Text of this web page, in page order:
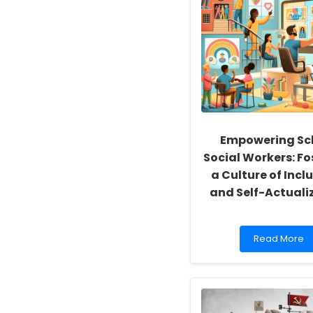
Empowering
Social Workers:
a Culture of
and Self-
Read
more
School
Social
Read More